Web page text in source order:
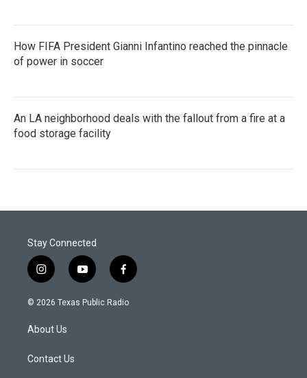
How FIFA President Gianni Infantino reached the pinnacle
of power in soccer
An LA neighborhood deals with the fallout from a fire at a
food storage facility
Stay Connected
i
n
s
a
g
a
y
o
u
f
a
c
© 2026 Texas Public Radio
About Us
Contact Us